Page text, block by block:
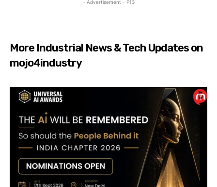
- Advertisement - P13
More Industrial News & Tech Updates on
mojo4industry